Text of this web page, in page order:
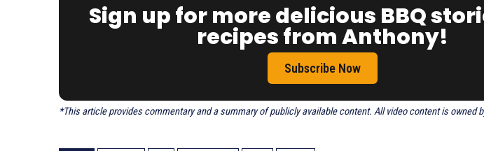
Sign up for more delicious BBQ
recipes from Anthony!
Subscribe Now
*This article provides commentary and a summary of publicly available content. All video content is owned